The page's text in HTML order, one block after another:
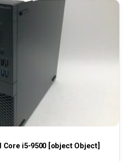
Core i5-9500 [object Object]